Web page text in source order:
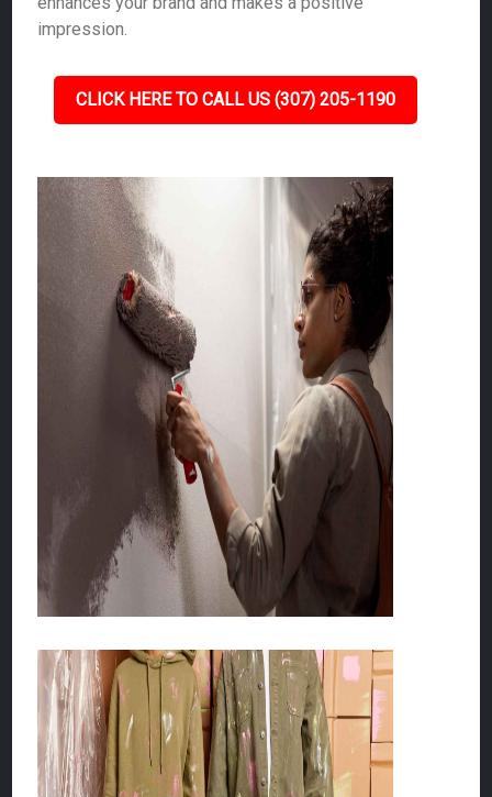
impression.
CLICK HERE TO CALL US (307) 205-1190